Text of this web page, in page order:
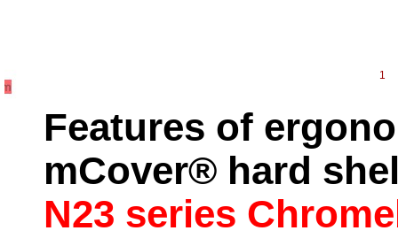
1
Features of
mCover® hard
N23 series